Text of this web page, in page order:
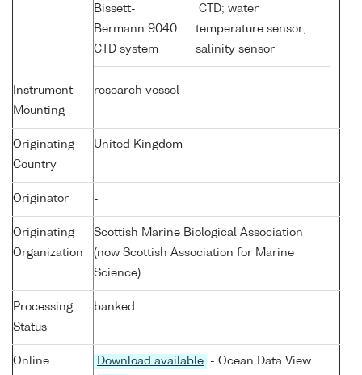
Bissett-
Bermann 9040
CTD system
CTD; water
temperature sensor;
salinity sensor
Instrument
Mounting
research vessel
Originating
Country
United Kingdom
Originator -
Originating
Organization
Scottish Marine Biological Association
(now Scottish Association for Marine
Science)
Processing
Status
banked
Online
Download available
- Ocean Data View